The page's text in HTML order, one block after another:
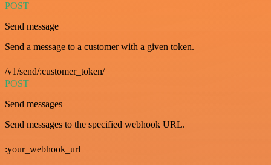
POST
Send message
Send a message to a customer with a given token.
/v1/send/:customer_token/
POST
Send messages
Send messages to the specified webhook URL.
:your_webhook_url